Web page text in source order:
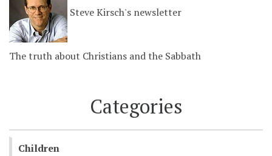
Steve Kirsch's newsletter
The truth about Christians and the Sabbath
Categories
Children